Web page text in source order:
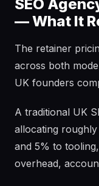
SEO
— What It
The retainer
across both
UK founders
A traditional UK
allocating
and 5% to
overhead,